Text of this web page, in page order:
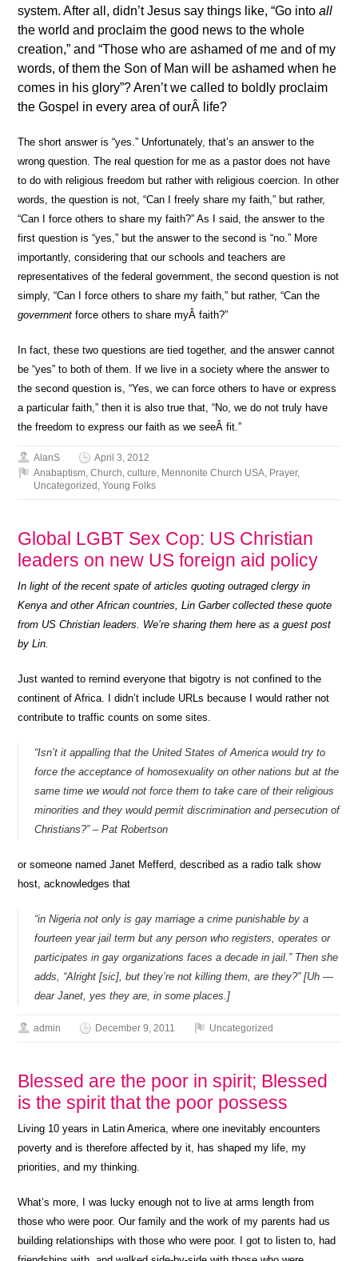
system. After all, didn’t Jesus say things like, “Go intoall
the world and proclaim the good news to the whole
creation,” and “Those who are ashamed of me and of my
words, of them the Son of Man will be ashamed when he
comes in his glory”? Aren’t we called to boldly proclaim
the Gospel in every area of ourÂ life?
The short answer is “yes.” Unfortunately, that’s an answer to the
wrong question. The real question for me as a pastor does not have
to do with religious freedom but rather with religious coercion. In other
words, the question is not, “Can I freely share my faith,” but rather,
“Can I force others to share my faith?” As I said, the answer to the
first question is “yes,” but the answer to the second is “no.” More
importantly, considering that our schools and teachers are
representatives of the federal government, the second question is not
simply, “Can I force others to share my faith,” but rather, “Can the
government force others to share myÂ faith?”
In fact, these two questions are tied together, and the answer cannot
be “yes” to both of them. If we live in a society where the answer to
the second question is, “Yes, we can force others to have or express
a particular faith,” then it is also true that, “No, we do not truly have
the freedom to express our faith as we seeÂ fit.”
AlanS
April 3, 2012
Anabaptism,Church,culture, Mennonite Church USA, Prayer,
Uncategorized ,Young Folks
Global LGBT Sex Cop: US Christian
leaders on new US foreign aid policy
In light of the recent spate of articles quoting outraged clergy in
Kenya and other African countries, Lin Garber collected these quote
from US Christian leaders. We’re sharing them here as a guest post
by Lin.
Just wanted to remind everyone that bigotry is not confined to the
continent of Africa. I didn’t include URLs because I would rather not
contribute to traffic counts on some sites.
“Isn’t it appalling that the United States of America would try to
force the acceptance of homosexuality on other nations but at the
same time we would not force them to take care of their religious
minorities and they would permit discrimination and persecution of
Christians?” – Pat Robertson
or someone named Janet Mefferd, described as a radio talk show
host, acknowledges that
“in Nigeria not only is gay marriage a crime punishable by a
fourteen year jail term but any person who registers, operates or
participates in gay organizations faces a decade in jail.” Then she
adds, “Alright [sic], but they’re not killing them, are they?” [Uh —
dear Janet, yes they are, in some places.]
admin December 9, 2011 Uncategorized
Blessed are the poor in spirit; Blessed
is the spirit that the poor possess
Living 10 years in Latin America, where one inevitably encounters
poverty and is therefore affected by it, has shaped my life, my
priorities, and my thinking.
What’s more, I was lucky enough not to live at arms length from
those who were poor. Our family and the work of my parents had us
building relationships with those who were poor. I got to listen to, had